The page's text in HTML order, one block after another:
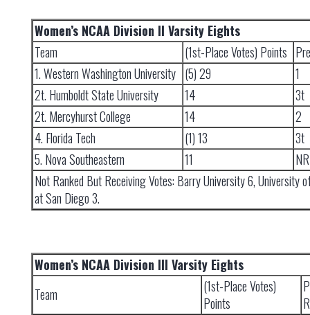
Women’s NCAA Division II Varsity Eights
Team
(1st-Place Votes) Points
1. Western Washington University (5) 29
1
2t. Humboldt State University
14
3t
2t. Mercyhurst College
14
2
4. Florida Tech
(1) 13
3t
5. Nova Southeastern
11
NR
Not Ranked But Receiving Votes: Barry University 6, University
at San Diego 3.
Women’s NCAA Division III Varsity Eights
Team
(1st-Place Votes)
Points